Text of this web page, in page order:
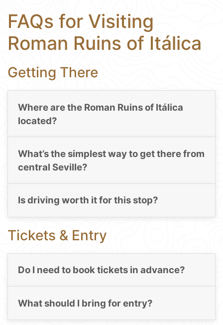
FAQs for Visiting
Roman Ruins of Itálica
Getting There
Where are the Roman Ruins of Itálica
located?
What’s the simplest way to get there from
central Seville?
Is driving worth it for this stop?
Tickets & Entry
Do I need to book tickets in advance?
What should I bring for entry?